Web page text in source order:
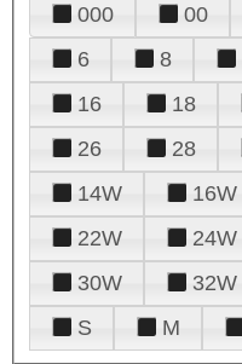
000 00
6
8
16
18
26
28
14W
16W
22W
24W
30W
32W
S
M